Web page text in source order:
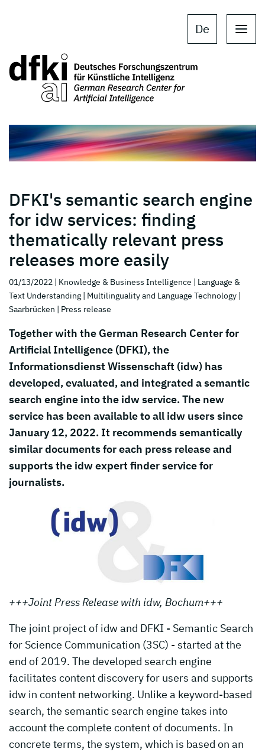
De
DFKI's semantic search engine
for idw services: finding
thematically relevant press
releases more easily
01/13/2022 | Knowledge & Business Intelligence | Language &
Text Understanding | Multilinguality and Language Technology |
Saarbrücken | Press release
Together with the German Research Center for
Artificial Intelligence (DFKI), the
Informationsdienst Wissenschaft (idw) has
developed, evaluated, and integrated a semantic
search engine into the idw service. The new
service has been available to all idw users since
January 12, 2022. It recommends semantically
similar documents for each press release and
supports the idw expert finder service for
journalists.
+++Joint Press Release with idw, Bochum+++
The joint project of idw and DFKI - Semantic Search
for Science Communication (3SC) - started at the
end of 2019. The developed search engine
facilitates content discovery for users and supports
idw in content networking. Unlike a keyword-based
search, the semantic search engine takes into
account the complete content of documents. In
concrete terms, the system, which is based on an